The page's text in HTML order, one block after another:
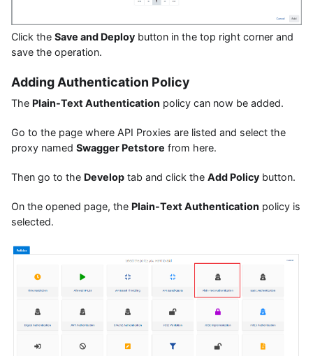
Click the Save and Deploy button in the top right corner and
save the operation.
Adding Authentication Policy
The Plain-Text Authentication policy can now be added.
Go to the page where API Proxies are listed and select the
proxy named Swagger Petstore from here.
Then go to the Develop tab and click the Add Policy button.
On the opened page, the Plain-Text Authentication policy is
selected.